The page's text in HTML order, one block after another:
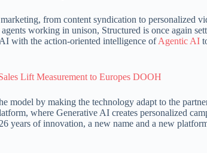
from content syndication to personalized
working in unison, Structured is once again
with the action-oriented intelligence ofAgentic AI
Lift Measurement to Europes DOOH
model by making the technology adapt to the
where Generative AI creates personalized
years of innovation, a new name and a new